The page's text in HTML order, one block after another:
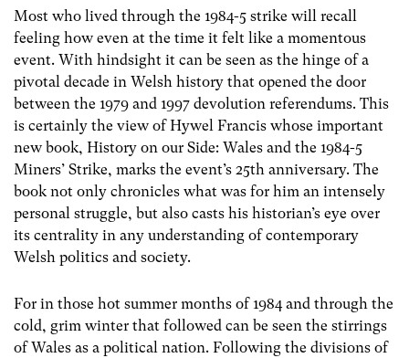
Most who lived through the 1984-5 strike will recall
feeling how even at the time it felt like a momentous
event. With hindsight it can be seen as the hinge of a
pivotal decade in Welsh history that opened the door
between the 1979 and 1997 devolution referendums. This
is certainly the view of Hywel Francis whose important
new book, History on our Side: Wales and the 1984-5
Miners’ Strike, marks the event’s 25th anniversary. The
book not only chronicles what was for him an intensely
personal struggle, but also casts his historian’s eye over
its centrality in any understanding of contemporary
Welsh politics and society.
For in those hot summer months of 1984 and through the
cold, grim winter that followed can be seen the stirrings
of Wales as a political nation. Following the divisions of